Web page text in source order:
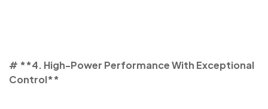
# **4. High-Power Performance With Exceptional
Control**